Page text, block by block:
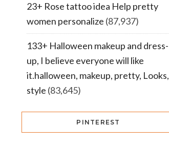
23+ Rose tattoo idea Help pretty
women personalize (87,937)
133+ Halloween makeup and dress-
up, I believe everyone will like
it.halloween, makeup, pretty, Looks,
style (83,645)
PINTEREST